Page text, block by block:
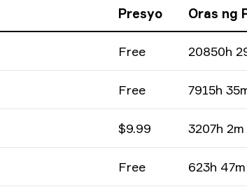
Presyo Oras ng
Free 20850h
Free 7915h
$9.99 3207h 2m
Free 623h 47m